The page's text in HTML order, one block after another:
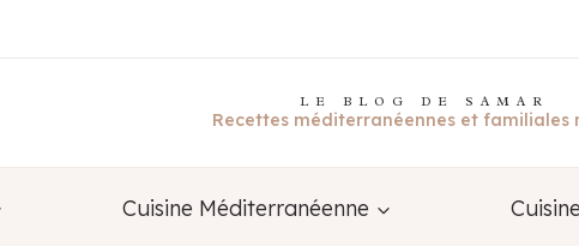
LE BLOG DE SAMAR
Recettes méditerranéennes et familiales
Cuisine Méditerranéenne